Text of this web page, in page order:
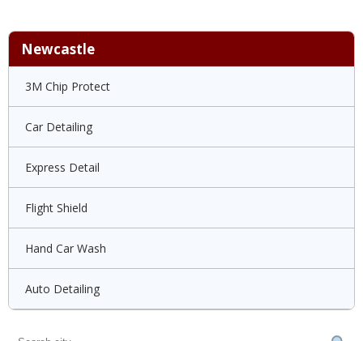
Newcastle
3M Chip Protect
Car Detailing
Express Detail
Flight Shield
Hand Car Wash
Auto Detailing